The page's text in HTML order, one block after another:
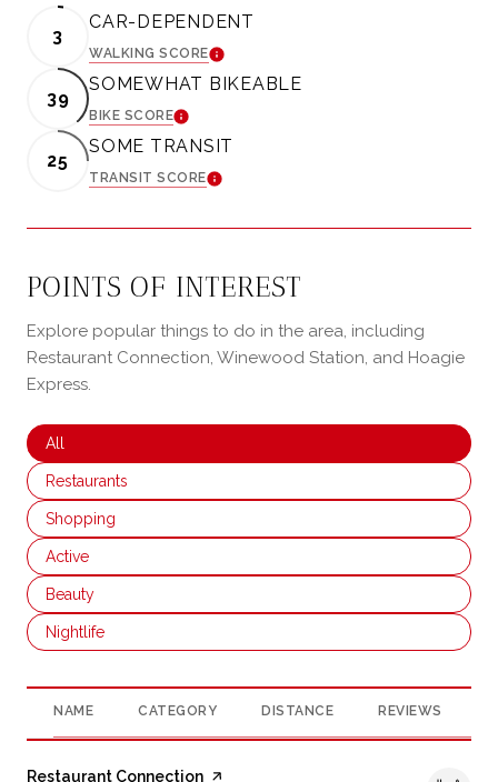
3
CAR-DEPENDENT
WALKING SCORELEARN MORE
39
SOMEWHAT BIKEABLE
BIKE SCORELEARN MORE
25
SOME TRANSIT
TRANSIT SCORELEARN MORE
POINTS OF INTEREST
Explore popular things to do in the area, including
Restaurant Connection, Winewood Station, and Hoagie
Express.
Search businesses related to
All
Search businesses related to
Restaurants
Search businesses related to
Shopping
Search businesses related to
Active
Search businesses related to
Beauty
Search businesses related to
Nightlife
NAME CATEGORY DISTANCE REVIEWS
Visit the
Restaurant Connection page on Yelp